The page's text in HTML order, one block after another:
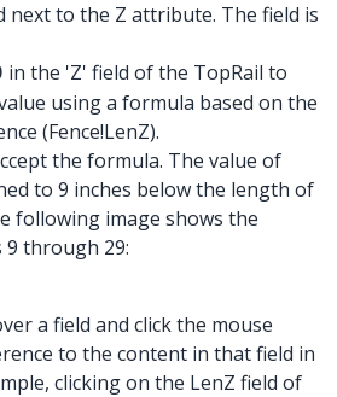
next to the Z attribute. The field is
in the 'Z' field of the TopRail to
using a formula based on the
(Fence!LenZ).
the formula. The value of
to 9 inches below the length of
following image shows the
9 through 29:
a field and click the mouse
to the content in that field in
clicking on the LenZ field of